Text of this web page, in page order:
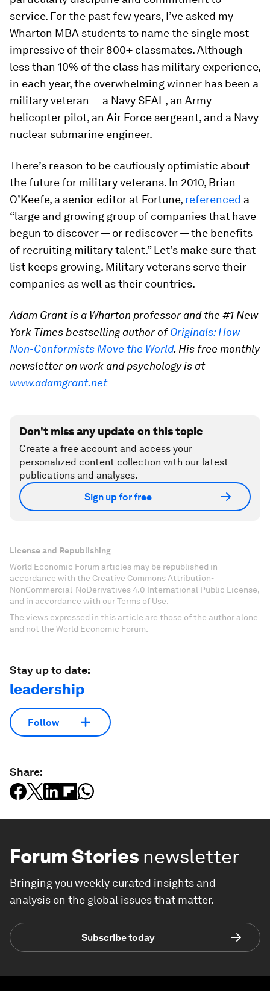
service. For the past few years, I’ve asked my
Wharton MBA students to name the single most
impressive of their 800+ classmates. Although
less than 10% of the class has military experience,
in each year, the overwhelming winner has been a
military veteran — a Navy SEAL, an Army
helicopter pilot, an Air Force sergeant, and a Navy
nuclear submarine engineer.
There’s reason to be cautiously optimistic about
the future for military veterans. In 2010, Brian
O’Keefe, a senior editor at Fortune, referenced a
“large and growing group of companies that have
begun to discover — or rediscover — the benefits
of recruiting military talent.” Let’s make sure that
list keeps growing. Military veterans serve their
companies as well as their countries.
Adam Grant is a Wharton professor and the #1 New
York Times bestselling author ofOriginals: How
Non-Conformists Move the World. His free monthly
newsletter on work and psychology is at
www.adamgrant.net
Don't miss any update on this topic
Create a free account and access your
personalized content collection with our latest
publications and analyses.
Sign up for free
License and Republishing
World Economic Forum articles may be republished in
accordance with the Creative Commons Attribution-
NonCommercial-NoDerivatives 4.0 International Public License,
and in accordance with our Terms of Use.
The views expressed in this article are those of the author alone
and not the World Economic Forum.
Stay up to date:
leadership
Follow
Share:
Forum Stories newsletter
Bringing you weekly curated insights and
analysis on the global issues that matter.
Subscribe today